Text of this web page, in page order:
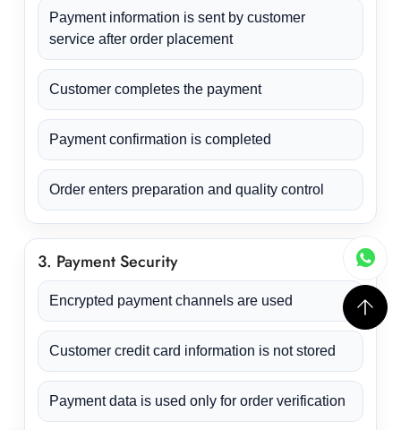
Payment information is sent by customer
service after order placement
Customer completes the payment
Payment confirmation is completed
Order enters preparation and quality control
3. Payment Security
Encrypted payment channels are used
Customer credit card information is not stored
Payment data is used only for order verification